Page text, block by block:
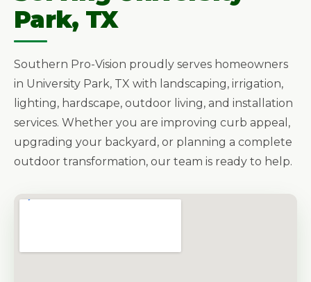
Park, TX
Southern Pro-Vision proudly serves homeowners
in University Park, TX with landscaping, irrigation,
lighting, hardscape, outdoor living, and installation
services. Whether you are improving curb appeal,
upgrading your backyard, or planning a complete
outdoor transformation, our team is ready to help.